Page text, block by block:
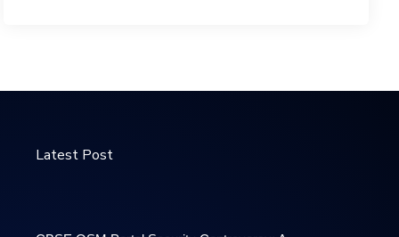
Latest Post